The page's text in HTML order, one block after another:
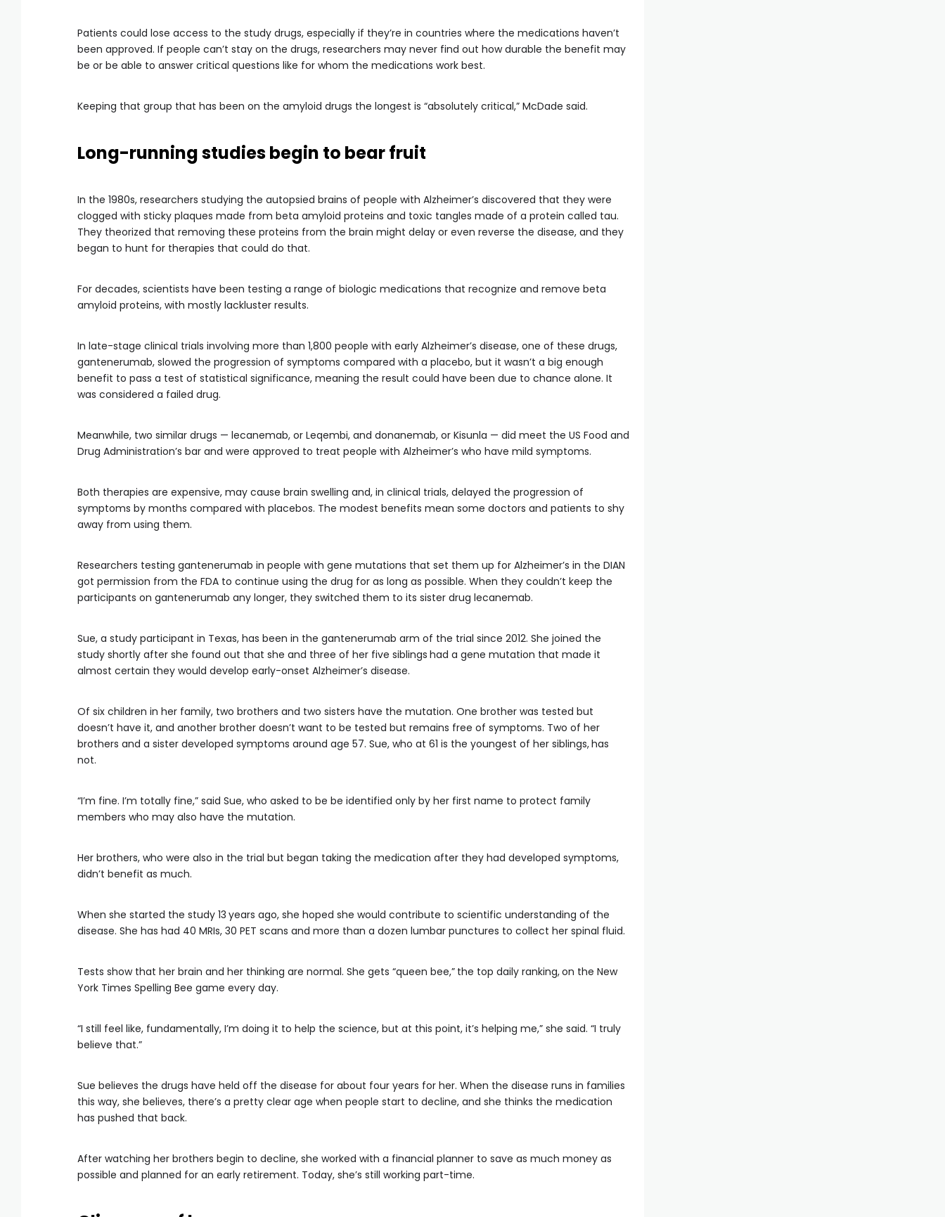
Patients could lose access to the study drugs, especially if they’re in countries where the medications haven’t
been approved. If people can’t stay on the drugs, researchers may never find out how durable the benefit may
be or be able to answer critical questions like for whom the medications work best.
Keeping that group that has been on the amyloid drugs the longest is “absolutely critical,” McDade said.
Long-running studies begin to bear fruit
In the 1980s, researchers studying the autopsied brains of people with Alzheimer’s discovered that they were
clogged with sticky plaques made from beta amyloid proteins and toxic tangles made of a protein called tau.
They theorized that removing these proteins from the brain might delay or even reverse the disease, and they
began to hunt for therapies that could do that.
For decades, scientists have been testing a range of biologic medications that recognize and remove beta
amyloid proteins, with mostly lackluster results.
In late-stage clinical trials involving more than 1,800 people with early Alzheimer’s disease, one of these drugs,
gantenerumab, slowed the progression of symptoms compared with a placebo, but it wasn’t a big enough
benefit to pass a test of statistical significance, meaning the result could have been due to chance alone. It
was considered a failed drug.
Meanwhile, two similar drugs — lecanemab, or Leqembi, and donanemab, or Kisunla — did meet the US Food and
Drug Administration’s bar and were approved to treat people with Alzheimer’s who have mild symptoms.
Both therapies are expensive, may cause brain swelling and, in clinical trials, delayed the progression of
symptoms by months compared with placebos. The modest benefits mean some doctors and patients to shy
away from using them.
Researchers testing gantenerumab in people with gene mutations that set them up for Alzheimer’s in the DIAN
got permission from the FDA to continue using the drug for as long as possible. When they couldn’t keep the
participants on gantenerumab any longer, they switched them to its sister drug lecanemab.
Sue, a study participant in Texas, has been in the gantenerumab arm of the trial since 2012. She joined the
study shortly after she found out that she and three of her five siblings had a gene mutation that made it
almost certain they would develop early-onset Alzheimer’s disease.
Of six children in her family, two brothers and two sisters have the mutation. One brother was tested but
doesn’t have it, and another brother doesn’t want to be tested but remains free of symptoms. Two of her
brothers and a sister developed symptoms around age 57. Sue, who at 61 is the youngest of her siblings,has
not.
“I’m fine. I’m totally fine,” said Sue, who asked to be be identified only by her first name to protect family
members who may also have the mutation.
Her brothers, who were also in the trial but began taking the medication after they had developed symptoms,
didn’t benefit as much.
When she started the study 13 years ago, she hoped she would contribute to scientific understanding of the
disease. She has had 40 MRIs, 30 PET scans and more than a dozen lumbar punctures to collect her spinal fluid.
Tests show that her brain and her thinking are normal. She gets “queen bee,” the top daily ranking,on the New
York Times Spelling Bee game every day.
“I still feel like, fundamentally, I’m doing it to help the science, but at this point, it’s helping me,” she said. “I truly
believe that.”
Sue believes the drugs have held off the disease for about four years for her. When the disease runs in families
this way, she believes, there’s a pretty clear age when people start to decline, and she thinks the medication
has pushed that back.
After watching her brothers begin to decline, she worked with a financial planner to save as much money as
possible and planned for an early retirement. Today, she’s still working part-time.